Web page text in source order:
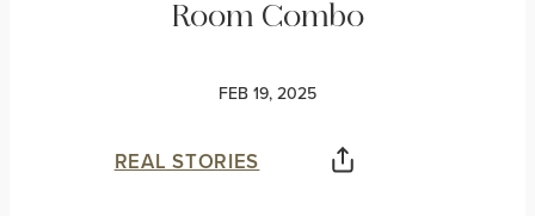
Room Combo
FEB 19, 2025
REAL STORIES